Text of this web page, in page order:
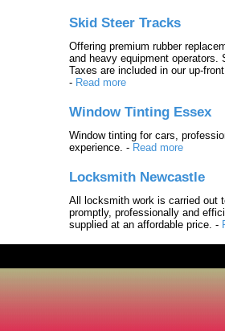
Skid Steer Tracks
Offering premium rubber
and heavy equipment
Taxes are included in our up-
- Read more
Window Tinting Essex
Window tinting for cars,
experience. - Read more
Locksmith Newcastle
All locksmith work is carried out
promptly, professionally and
supplied at an affordable price. -